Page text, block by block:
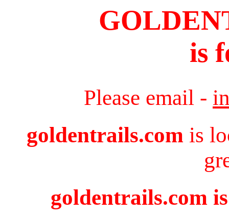
is
Please email -
goldentrails.com is
goldentrails.com